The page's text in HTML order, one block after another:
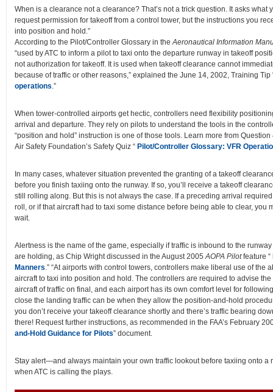
When is a clearance not a clearance? That’s not a trick question. It asks what
request permission for takeoff from a control tower, but the instructions you
into position and hold.”
According to the Pilot/Controller Glossary in theAeronautical Information
“used by ATC to inform a pilot to taxi onto the departure runway in takeoff
not authorization for takeoff. It is used when takeoff clearance cannot
because of traffic or other reasons,” explained the June 14, 2002, Training Tip
operations.”
When tower-controlled airports get hectic, controllers need flexibility
arrival and departure. They rely on pilots to understand the tools in the
“position and hold” instruction is one of those tools. Learn more from Question
Air Safety Foundation’s Safety Quiz “ Pilot/Controller Glossary: VFR
In many cases, whatever situation prevented the granting of a takeoff
before you finish taxiing onto the runway. If so, you’ll receive a takeoff
still rolling along. But this is not always the case. If a preceding arrival
roll, or if that aircraft had to taxi some distance before being able to clear, you
wait.
Alertness is the name of the game, especially if traffic is inbound to the
are holding, as Chip Wright discussed in the August 2005AOPA Pilotfeature “
Manners.” “At airports with control towers, controllers make liberal use of the
aircraft to taxi into position and hold. The controllers are required to advise
aircraft of traffic on final, and each airport has its own comfort level for
close the landing traffic can be when they allow the position-and-hold
you don’t receive your takeoff clearance shortly and there’s traffic bearing
there! Request further instructions, as recommended in the FAA’s February
and-Hold Guidance for Pilots” document.
Stay alert—and always maintain your own traffic lookout before taxiing onto a
when ATC is calling the plays.